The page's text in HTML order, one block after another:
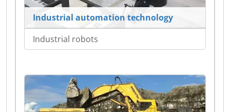
Industrial automation technology
Industrial robots